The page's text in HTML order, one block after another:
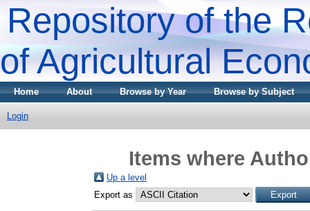
Repository of the
of Agricultural
Home About Browse by Year Browse by Subject
Login
Items where
Up a level
Export as